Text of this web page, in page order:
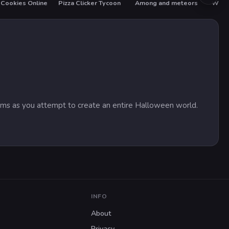
Online Pizza Clicker Tycoon Among and meteors
as you attempt to create an entire Halloween world.
INFO
About